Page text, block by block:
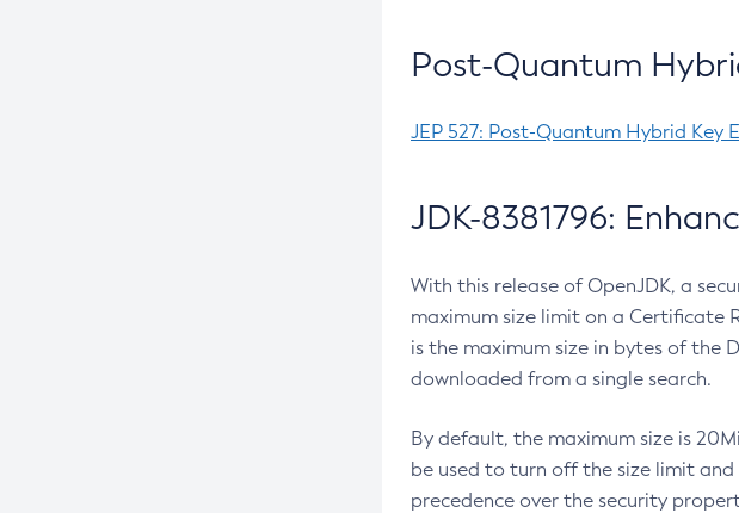
Post-Quantum
JEP 527: Post-Quantum Hybrid Key
JDK-8381796:
With this release of OpenJDK, a
maximum size limit on a Certificate
is the maximum size in bytes of the
downloaded from a single search.
By default, the maximum size is
be used to turn off the size limit
precedence over the security